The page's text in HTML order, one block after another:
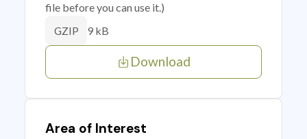
file before you can use it.)
GZIP 9 kB
Download
Area of Interest